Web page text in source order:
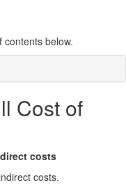
contents below.
Cost of
costs
costs.